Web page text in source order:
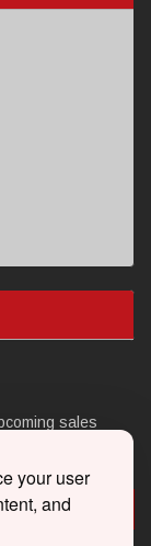
your user
and
sales